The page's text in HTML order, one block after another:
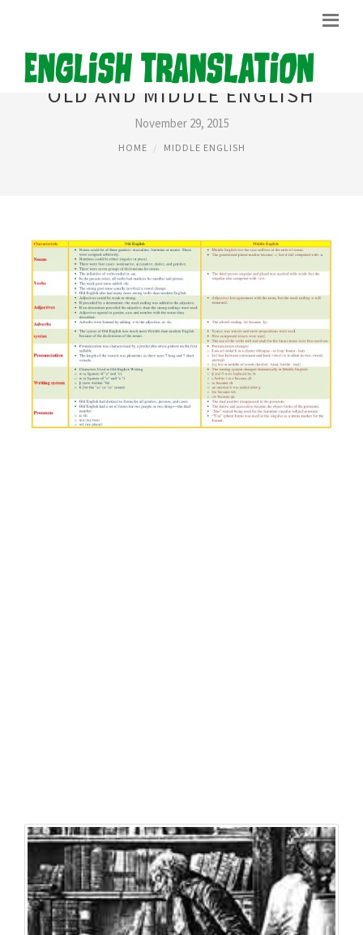
OLD AND MIDDLE ENGLISH
November 29, 2015
HOME MIDDLE ENGLISH